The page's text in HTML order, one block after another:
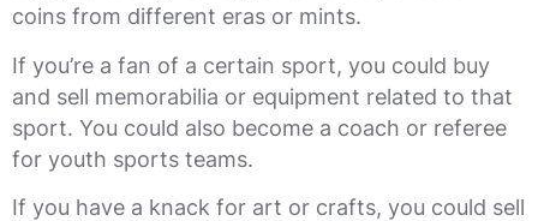
coins from different eras or mints.
If you’re a fan of a certain sport, you could buy
and sell memorabilia or equipment related to that
sport. You could also become a coach or referee
for youth sports teams.
If you have a knack for art or crafts, you could sell